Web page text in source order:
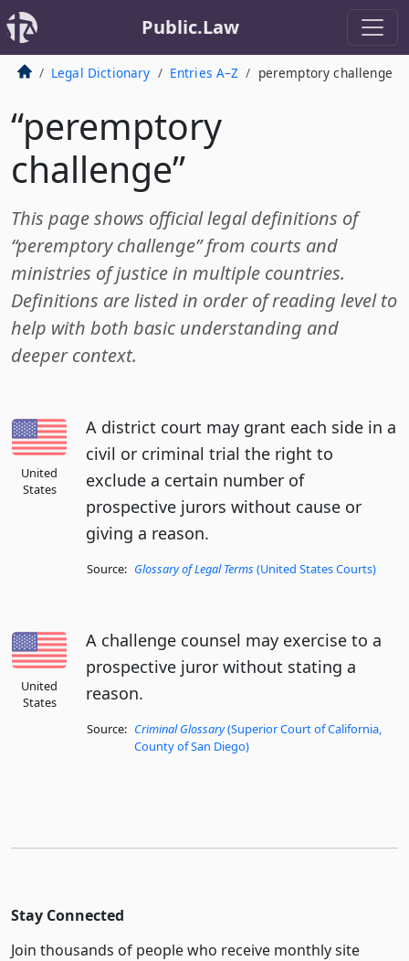
Public.Law
Legal Dictionary Entries A–Z peremptory challenge
“peremptory
challenge”
This page shows official legal definitions of
“peremptory challenge” from courts and
ministries of justice in multiple countries.
Definitions are listed in order of reading level to
help with both basic understanding and
deeper context.
United
States
A district court may grant each side in a
civil or criminal trial the right to
exclude a certain number of
prospective jurors without cause or
giving a reason.
Source: Glossary of Legal Terms (United States Courts)
United
States
A challenge counsel may exercise to a
prospective juror without stating a
reason.
Source: Criminal Glossary(Superior Court of California,
County of San Diego)
Stay Connected
Join thousands of people who receive monthly site